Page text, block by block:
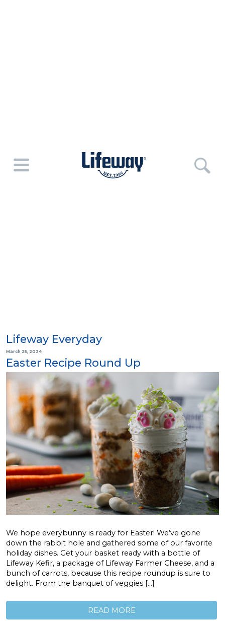
Lifeway Everyday
March 25, 2024
Easter Recipe Round Up
We hope everybunny is ready for Easter! We’ve gone
down the rabbit hole and gathered some of our favorite
holiday dishes. Get your basket ready with a bottle of
Lifeway Kefir, a package of Lifeway Farmer Cheese, and a
bunch of carrots, because this recipe roundup is sure to
delight. From the banquet of veggies […]
READ MORE